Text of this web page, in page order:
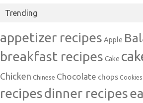
Trending
appetizer recipes Apple
breakfast recipes Cake
Chicken Chinese Chocolate chops Cookies
recipesdinner recipes